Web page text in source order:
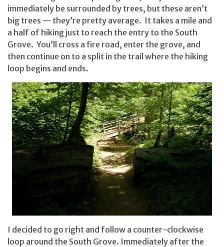
immediately be surrounded by trees, but these aren’t
big trees — they’re pretty average. It takes a mile and
a half of hiking just to reach the entry to the South
Grove. You’ll cross a fire road, enter the grove, and
then continue on to a split in the trail where the hiking
loop begins and ends.
I decided to go right and follow a counter-clockwise
loop around the South Grove. Immediately after the